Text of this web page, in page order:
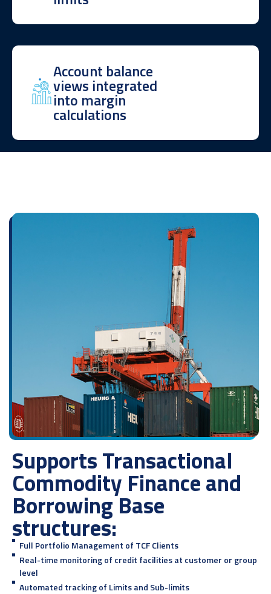
Account balance
views integrated
into margin
calculations
Supports Transactional
Commodity Finance and
Borrowing Base
structures:
Full Portfolio Management of TCF Clients
Real-time monitoring of credit facilities at customer or group
level
Automated tracking of Limits and Sub-limits